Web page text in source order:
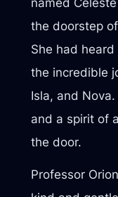
named
the doorstep
She had
the incredible
Isla, and
and a spirit of
the door.
Professor